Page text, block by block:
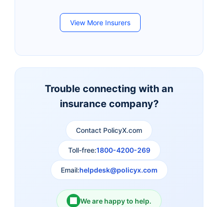
Bandhan Life Insurance
Kotak Mahindra Life
Aviva Life Insurance Indiafirst Life Insurance
Exide Life Insurance
Edelweiss Tokio Life
Insurance
Ageas Federal Life
Insurance
Future Generali Life
Insurance
View More Insurers
Trouble connecting with an
insurance company?
Contact PolicyX.com
Toll-free:1800-4200-269
Email:helpdesk@policyx.com
We are happy to help.